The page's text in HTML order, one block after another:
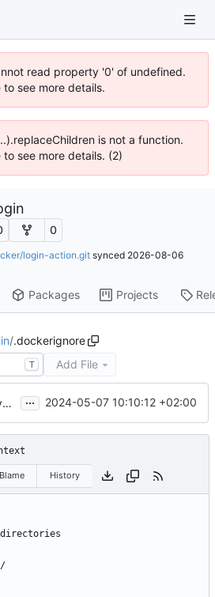
read property '0' of undefined.
see more details.
is not a function.
see more details. (2)
0
login-action.git synced 2026-08-06
Packages Projects
/.dockerignore
T Add File
update to yarn 3.6.3 ... 2024-05-07 10:10:12 +02:00
Blame History